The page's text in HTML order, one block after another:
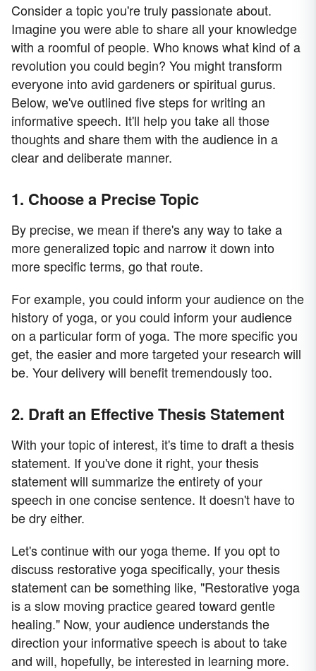
Consider a topic you're truly passionate about.
Imagine you were able to share all your knowledge
with a roomful of people. Who knows what kind of a
revolution you could begin? You might transform
everyone into avid gardeners or spiritual gurus.
Below, we've outlined five steps for writing an
informative speech. It'll help you take all those
thoughts and share them with the audience in a
clear and deliberate manner.
1. Choose a Precise Topic
By precise, we mean if there's any way to take a
more generalized topic and narrow it down into
more specific terms, go that route.
For example, you could inform your audience on the
history of yoga, or you could inform your audience
on a particular form of yoga. The more specific you
get, the easier and more targeted your research will
be. Your delivery will benefit tremendously too.
2. Draft an Effective Thesis Statement
With your topic of interest, it's time to draft a thesis
statement. If you've done it right, your thesis
statement will summarize the entirety of your
speech in one concise sentence. It doesn't have to
be dry either.
Let's continue with our yoga theme. If you opt to
discuss restorative yoga specifically, your thesis
statement can be something like, "Restorative yoga
is a slow moving practice geared toward gentle
healing." Now, your audience understands the
direction your informative speech is about to take
and will, hopefully, be interested in learning more.